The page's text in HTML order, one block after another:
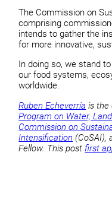
The Commission on
comprising
intends to gather the
for more innovative,
In doing so, we stand
our food systems,
worldwide.
Ruben Echeverría is the
Program on Water,
Commission on
Intensification (CoSAI),
Fellow. This postfirst